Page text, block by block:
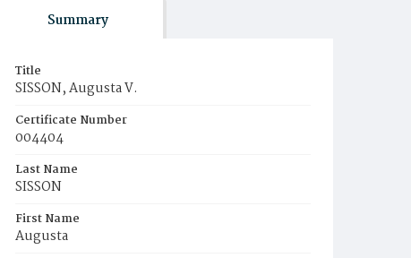
Summary
Title
SISSON, Augusta V.
Certificate Number
004404
Last Name
SISSON
First Name
Augusta